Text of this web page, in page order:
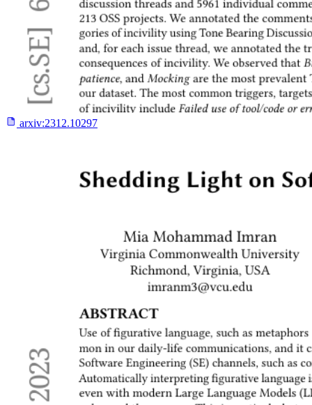
arxiv:2312.10297